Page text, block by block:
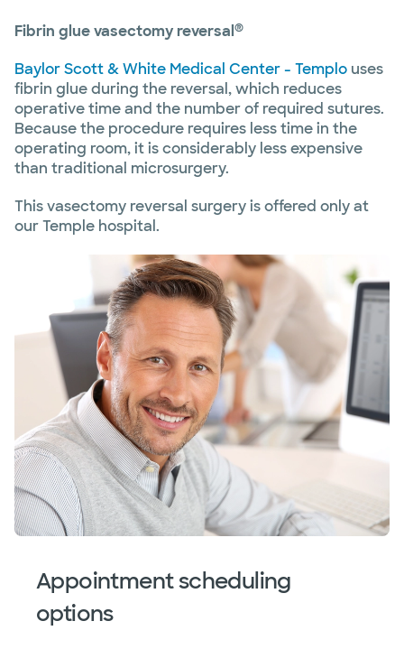
Fibrin glue vasectomy reversal ®
Baylor Scott & White Medical Center - Templo uses
fibrin glue during the reversal, which reduces
operative time and the number of required sutures.
Because the procedure requires less time in the
operating room, it is considerably less expensive
than traditional microsurgery.
This vasectomy reversal surgery is offered only at
our Temple hospital.
Appointment scheduling
options